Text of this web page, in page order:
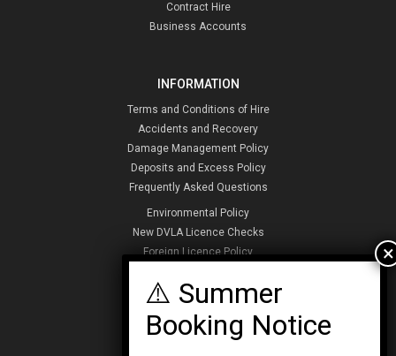
Contract Hire
Business Accounts
INFORMATION
Terms and Conditions of Hire
Accidents and Recovery
Damage Management Policy
Deposits and Excess Policy
Frequently Asked Questions
Environmental Policy
New DVLA Licence Checks
Foreign Licence Policy
ABOUT KENDALL CARS